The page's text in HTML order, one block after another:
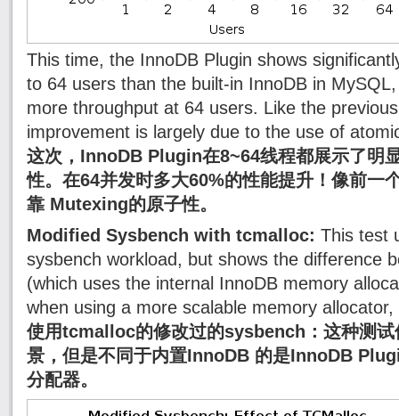
This time, the InnoDB Plugin shows
to 64 users than the built-in InnoDB in
more throughput at 64 users. Like the
improvement is largely due to the use of
这次，InnoDB Plugin在8~64线程都展示了明
性。在64并发时多大60%的性能提升！像前一
靠 Mutexing的原子性。
Modified Sysbench with tcmalloc: This test
sysbench workload, but shows the difference
(which uses the internal InnoDB memory
when using a more scalable memory
使用tcmalloc的修改过的sysbench：这种测
景，但是不同于内置InnoDB 的是InnoDB
分配器。